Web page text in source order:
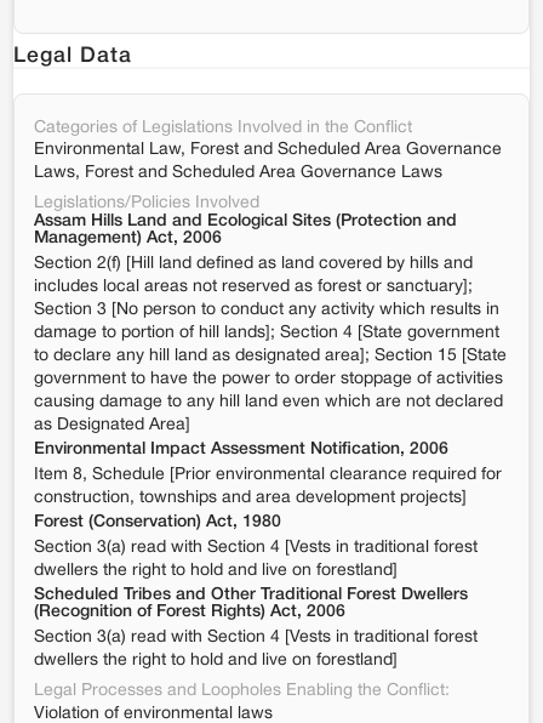
Legal Data
Categories of Legislations Involved in the Conflict
Environmental Law, Forest and Scheduled Area Governance
Laws, Forest and Scheduled Area Governance Laws
Legislations/Policies Involved
Assam Hills Land and Ecological Sites (Protection and
Management) Act, 2006
Section 2(f) [Hill land defined as land covered by hills and
includes local areas not reserved as forest or sanctuary];
Section 3 [No person to conduct any activity which results in
damage to portion of hill lands]; Section 4 [State government
to declare any hill land as designated area]; Section 15 [State
government to have the power to order stoppage of activities
causing damage to any hill land even which are not declared
as Designated Area]
Environmental Impact Assessment Notification, 2006
Item 8, Schedule [Prior environmental clearance required for
construction, townships and area development projects]
Forest (Conservation) Act, 1980
Section 3(a) read with Section 4 [Vests in traditional forest
dwellers the right to hold and live on forestland]
Scheduled Tribes and Other Traditional Forest Dwellers
(Recognition of Forest Rights) Act, 2006
Section 3(a) read with Section 4 [Vests in traditional forest
dwellers the right to hold and live on forestland]
Legal Processes and Loopholes Enabling the Conflict:
Violation of environmental laws